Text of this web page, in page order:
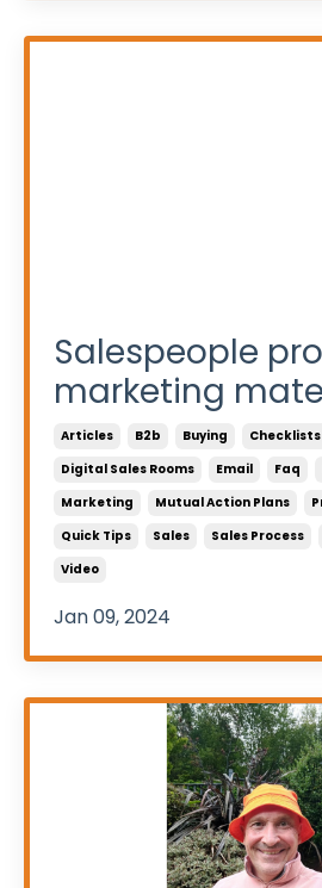
Salespeople
marketing
Articles B2b Buying
Checklists
Digital Sales Rooms
Email Faq
Marketing
Mutual Action Plans
Quick Tips
Sales Sales Process
Video
Jan 09, 2024